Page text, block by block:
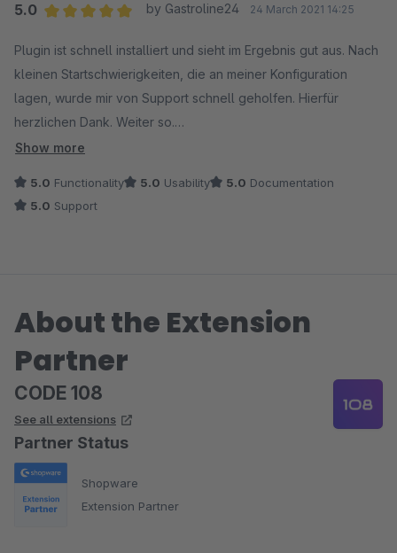
5.0
by Gastroline24 24 March 2021 14:25
Plugin ist schnell installiert und sieht im Ergebnis gut aus. Nach
kleinen Startschwierigkeiten, die an meiner Konfiguration
lagen, wurde mir von Support schnell geholfen. Hierfür
herzlichen Dank. Weiter so.
Das war sicher nicht das einzige Plugin dieses Anbieters.
Show more
5.0 Functionality 5.0 Usability 5.0 Documentation
5.0 Support
About the Extension
Partner
CODE 108
See all extensions
Partner Status
Shopware
Extension Partner